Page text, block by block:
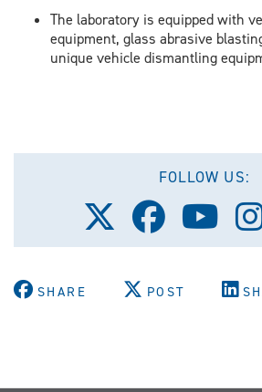
The laboratory is equipped with
equipment, glass abrasive
unique vehicle dismantling
FOLLOW US:
Follow
us
on
(Twitter)
Follow
us
on
us
on
SHARE POST